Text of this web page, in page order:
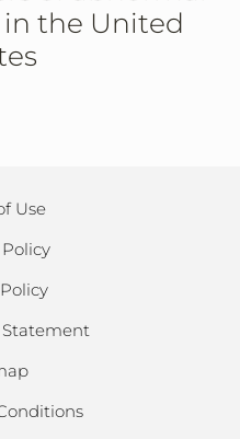
in the United
Use
Statement